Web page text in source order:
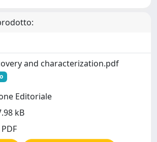
and characterization.pdf
Editoriale
kB